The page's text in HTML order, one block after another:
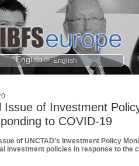
English >
Issue of Investment
to COVID-19
of UNCTAD's Investment Policy
investment policies in response to the